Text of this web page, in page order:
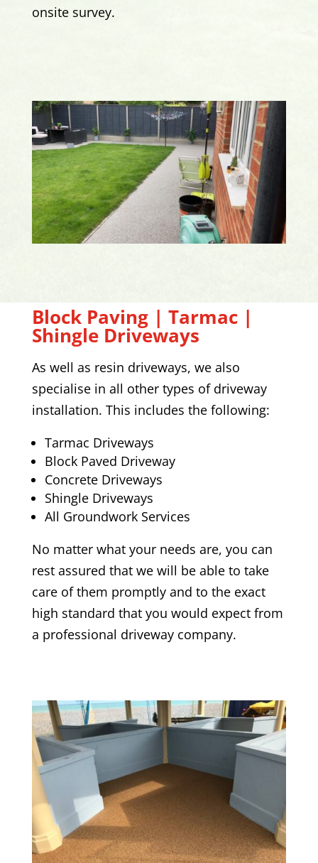
onsite survey.
Block Paving | Tarmac |
Shingle Driveways
As well as resin driveways, we also
specialise in all other types of driveway
installation. This includes the following:
Tarmac Driveways
Block Paved Driveway
Concrete Driveways
Shingle Driveways
All Groundwork Services
No matter what your needs are, you can
rest assured that we will be able to take
care of them promptly and to the exact
high standard that you would expect from
a professional driveway company.